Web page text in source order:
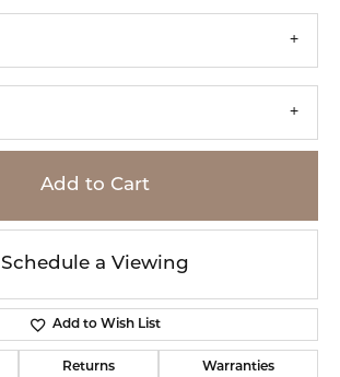
Add to Cart
Schedule a Viewing
Add to Wish List
Returns Warranties